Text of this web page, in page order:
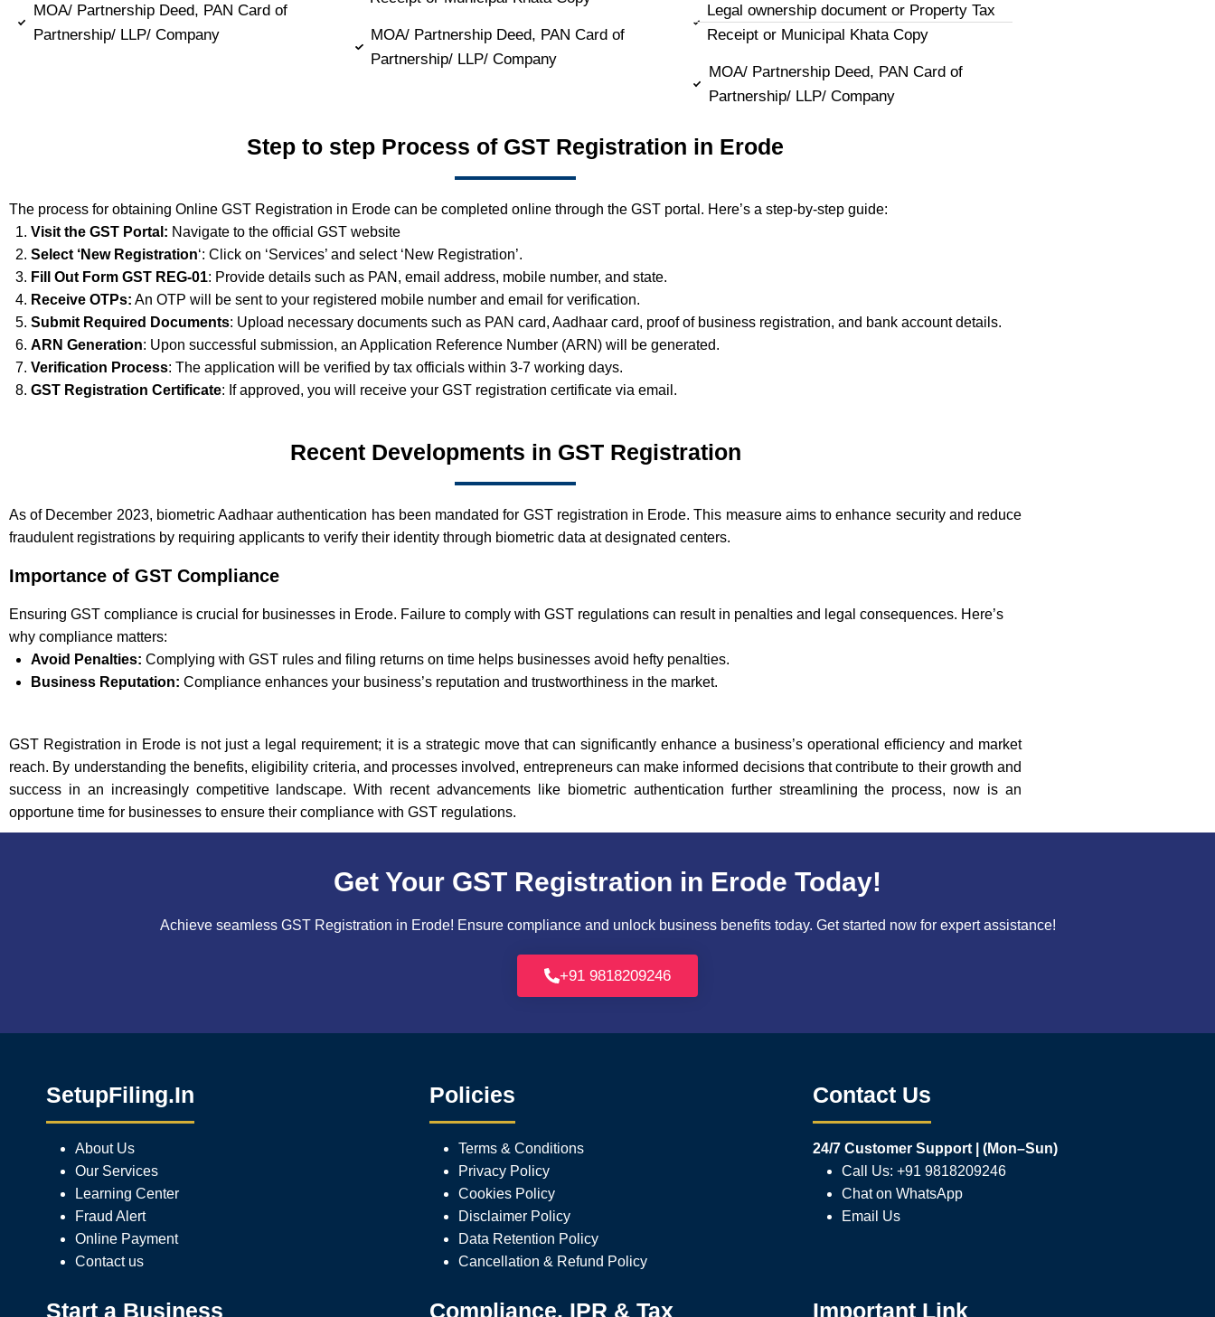
MOA/ Partnership Deed, PAN Card of
Partnership/ LLP/ Company
MOA/ Partnership Deed, PAN Card of
Partnership/ LLP/ Company
Legal ownership document or Property Tax
Receipt or Municipal Khata Copy
MOA/ Partnership Deed, PAN Card of
Partnership/ LLP/ Company
Step to step Process of GST Registration in Erode
The process for obtaining Online GST Registration in Erode can be completed online through the GST portal. Here’s a step-by-step guide:
Visit the GST Portal: Navigate to the official GST website
Select ‘New Registration‘: Click on ‘Services’ and select ‘New Registration’.
Fill Out Form GST REG-01: Provide details such as PAN, email address, mobile number, and state.
Receive OTPs: An OTP will be sent to your registered mobile number and email for verification.
Submit Required Documents: Upload necessary documents such as PAN card, Aadhaar card, proof of business registration, and bank account details.
ARN Generation: Upon successful submission, an Application Reference Number (ARN) will be generated.
Verification Process: The application will be verified by tax officials within 3-7 working days.
GST Registration Certificate: If approved, you will receive your GST registration certificate via email.
Recent Developments in GST Registration
As of December 2023, biometric Aadhaar authentication has been mandated for GST registration in Erode. This measure aims to enhance security and reduce
fraudulent registrations by requiring applicants to verify their identity through biometric data at designated centers.
Importance of GST Compliance
Ensuring GST compliance is crucial for businesses in Erode. Failure to comply with GST regulations can result in penalties and legal consequences. Here’s
why compliance matters:
Avoid Penalties: Complying with GST rules and filing returns on time helps businesses avoid hefty penalties.
Business Reputation: Compliance enhances your business’s reputation and trustworthiness in the market.
GST Registration in Erode is not just a legal requirement; it is a strategic move that can significantly enhance a business’s operational efficiency and market
reach. By understanding the benefits, eligibility criteria, and processes involved, entrepreneurs can make informed decisions that contribute to their growth and
success in an increasingly competitive landscape. With recent advancements like biometric authentication further streamlining the process, now is an
opportune time for businesses to ensure their compliance with GST regulations.
Get Your GST Registration in Erode Today!
Achieve seamless GST Registration in Erode! Ensure compliance and unlock business benefits today. Get started now for expert assistance!
+91 9818209246
SetupFiling.In
About Us
Our Services
Learning Center
Fraud Alert
Online Payment
Contact us
Policies
Terms & Conditions
Privacy Policy
Cookies Policy
Disclaimer Policy
Data Retention Policy
Cancellation & Refund Policy
Contact Us
24/7 Customer Support | (Mon–Sun)
Call Us: +91 9818209246
Chat on WhatsApp
Email Us
Start a Business Compliance, IPR & Tax Important Link